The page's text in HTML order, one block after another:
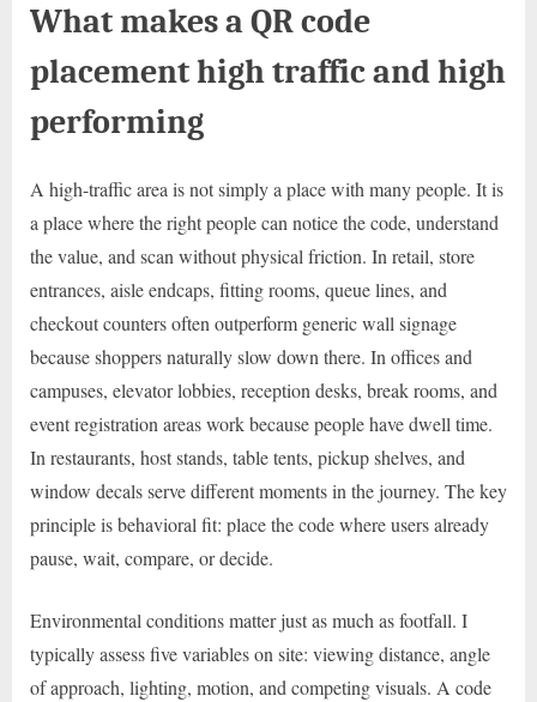
What makes a QR code
placement high traffic and high
performing
A high-traffic area is not simply a place with many people. It is
a place where the right people can notice the code, understand
the value, and scan without physical friction. In retail, store
entrances, aisle endcaps, fitting rooms, queue lines, and
checkout counters often outperform generic wall signage
because shoppers naturally slow down there. In offices and
campuses, elevator lobbies, reception desks, break rooms, and
event registration areas work because people have dwell time.
In restaurants, host stands, table tents, pickup shelves, and
window decals serve different moments in the journey. The key
principle is behavioral fit: place the code where users already
pause, wait, compare, or decide.
Environmental conditions matter just as much as footfall. I
typically assess five variables on site: viewing distance, angle
of approach, lighting, motion, and competing visuals. A code